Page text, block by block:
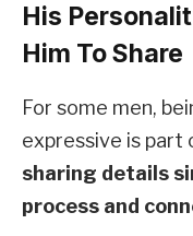
His
Him To Share
For some men,
expressive is part
sharing details
process and